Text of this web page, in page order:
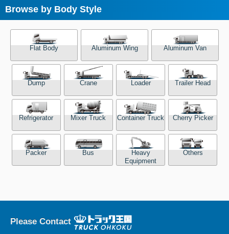
Browse by Body Style
Flat Body Aluminum Wing Aluminum Van
Dump Crane Loader Trailer Head
Refrigerator Mixer Truck Container Truck Cherry Picker
Packer Bus
Heavy
Equipment
Others
Please Contact